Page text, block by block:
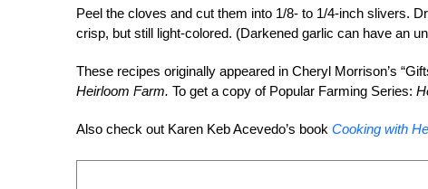
Peel the cloves and cut them into 1/8- to 1/4-inch slivers.
crisp, but still light-colored. (Darkened garlic can have an
These recipes originally appeared in Cheryl Morrison’s
Heirloom Farm. To get a copy of Popular Farming Series:
Also check out Karen Keb Acevedo’s book Cooking with